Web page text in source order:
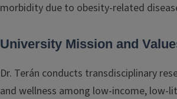
morbidity due to obesity-related
University Mission and
Dr. Terán conducts transdisciplinary
and wellness among low-income, low-